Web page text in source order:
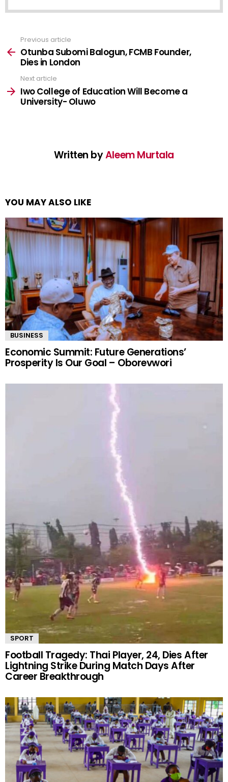
more
Previous article
Otunba Subomi Balogun, FCMB Founder,
Dies in London
Next article
Iwo College of Education Will Become a
University- Oluwo
Written byAleem Murtala
YOU MAY ALSO LIKE
BUSINESS
Economic Summit: Future Generations’
Prosperity Is Our Goal – Oborevwori
SPORT
Football Tragedy: Thai Player, 24, Dies After
Lightning Strike During Match Days After
Career Breakthrough